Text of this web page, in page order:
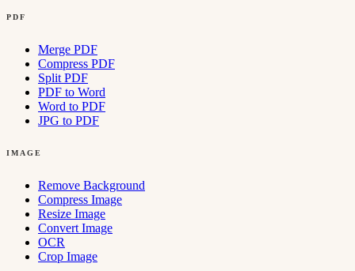
PDF
Merge PDF
Compress PDF
Split PDF
PDF to Word
Word to PDF
JPG to PDF
IMAGE
Remove Background
Compress Image
Resize Image
Convert Image
OCR
Crop Image